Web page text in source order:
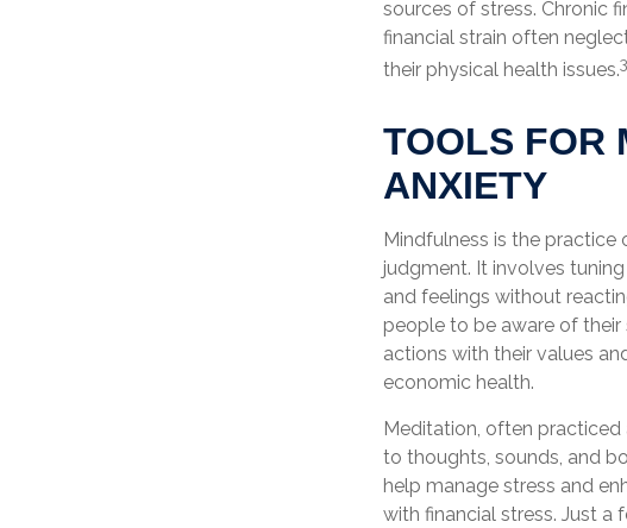
sources of stress. Chronic
financial strain often
their physical health issues.3
TOOLS FOR
ANXIETY
Mindfulness is the
judgment. It involves
and feelings without
people to be aware of
actions with their values
economic health.
Meditation, often
to thoughts, sounds, and
help manage stress and
with financial stress. Just a